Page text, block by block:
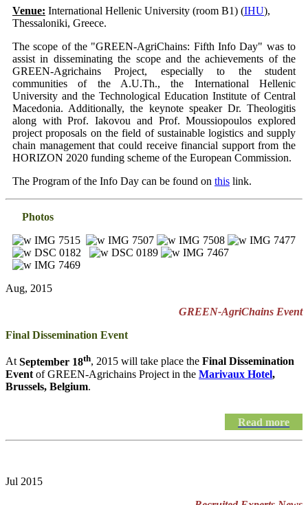
Venue: International Hellenic University (room B1) (IHU),
Thessaloniki, Greece.
The scope of the "GREEN-AgriChains: Fifth Info Day" was to
assist in disseminating the scope and the achievements of the
GREEN-Agrichains Project, especially to the student
communities of the A.U.Th., the International Hellenic
University and the Technological Education Institute of Central
Macedonia. Additionally, the keynote speaker Dr. Theologitis
along with Prof. Iakovou and Prof. Moussiopoulos explored
project proposals on the field of sustainable logistics and supply
chain management that could receive financial support from the
HORIZON 2020 funding scheme of the European Commission.
The Program of the Info Day can be found on this link.
Photos
Aug, 2015
GREEN-AgriChains Event
Final Dissemination Event
AtSeptember 18th, 2015 will take place the Final Dissemination
Event of GREEN-Agrichains Project in the Marivaux Hotel,
Brussels, Belgium.
Read more
Jul 2015